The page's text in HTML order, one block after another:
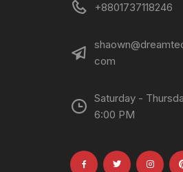
+8801737118246
com
Saturday -
6:00 PM